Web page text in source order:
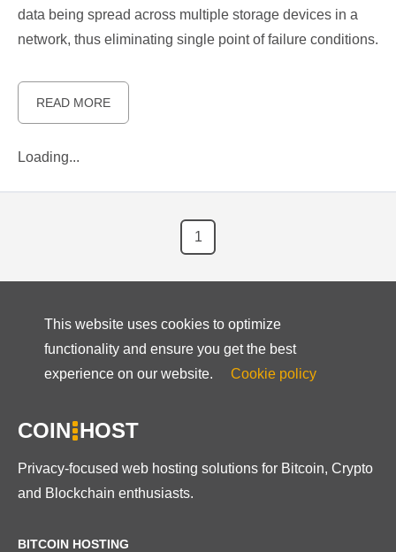
data being spread across multiple storage devices in a
network, thus eliminating single point of failure conditions.
READ MORE
Loading...
1
This website uses cookies to optimize
functionality and ensure you get the best
experience on our website.
Cookie policy
COIN HOST
Privacy-focused web hosting solutions for Bitcoin, Crypto
and Blockchain enthusiasts.
BITCOIN HOSTING